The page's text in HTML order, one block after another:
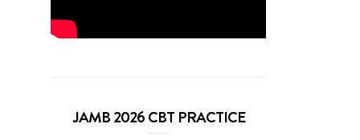
JAMB 2026 CBT PRACTICE